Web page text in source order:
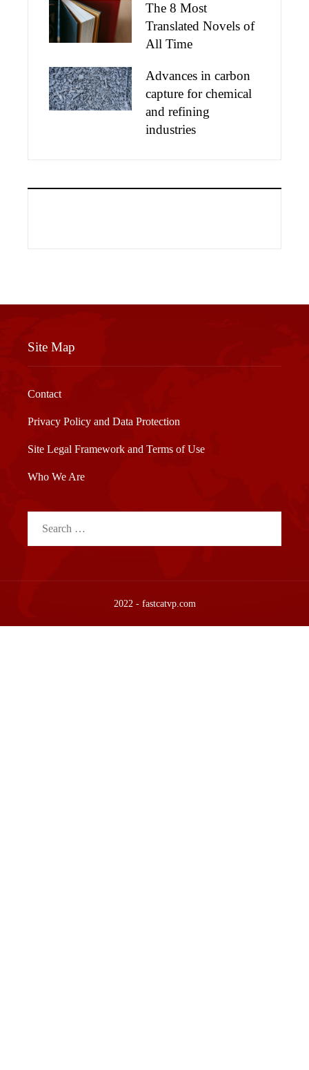
The 8 Most
Translated Novels of
All Time
Advances in carbon
capture for chemical
and refining
industries
Site Map
Contact
Privacy Policy and Data Protection
Site Legal Framework and Terms of Use
Who We Are
2022 - fastcatvp.com